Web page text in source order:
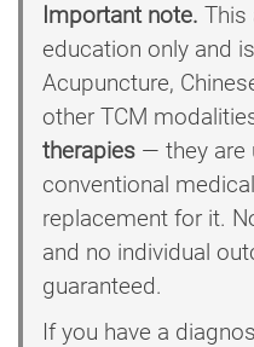
Important note. This
education only and
Acupuncture,
other TCM
therapies — they are
conventional
replacement for it.
and no individual
guaranteed.
If you have a